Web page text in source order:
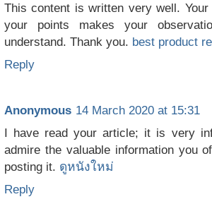
This content is written very well.
your points makes your
understand. Thank you. best product
Reply
Anonymous 14 March 2020 at 15:31
I have read your article; it is very
admire the valuable information you
posting it. ดูหนังใหม่
Reply